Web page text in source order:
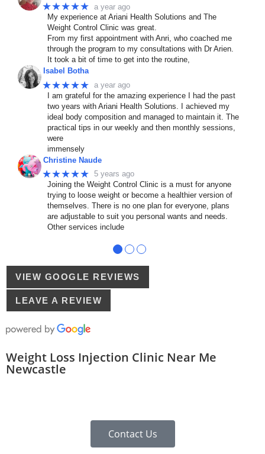
★★★★★ a year ago
My experience at Ariani Health Solutions and The
Weight Control Clinic was great.
From my first appointment with Anri, who coached me
through the program to my consultations with Dr Arien.
It took a bit of time to get into the routine,
Isabel Botha
★★★★★ a year ago
I am grateful for the amazing experience I had the past
two years with Ariani Health Solutions. I achieved my
ideal body composition and managed to maintain it. The
practical tips in our weekly and then monthly sessions,
were
immensely
Christine Naude
★★★★★ 5 years ago
Joining the Weight Control Clinic is a must for anyone
trying to loose weight or become a healthier version of
themselves. There is no one plan for everyone, plans
are adjustable to suit you personal wants and needs.
Other services include
● ● ●
VIEW GOOGLE REVIEWS
LEAVE A REVIEW
Weight Loss Injection Clinic Near Me
Newcastle
Contact Us